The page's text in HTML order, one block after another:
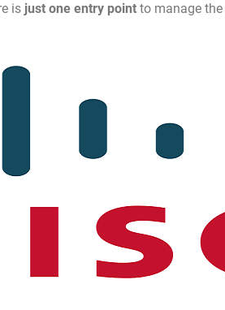
is just one entry point to manage